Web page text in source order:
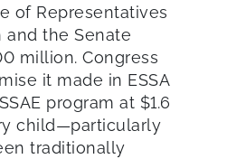
of Representatives
and the Senate
million. Congress
it made in ESSA
program at $1.6
child—particularly
traditionally